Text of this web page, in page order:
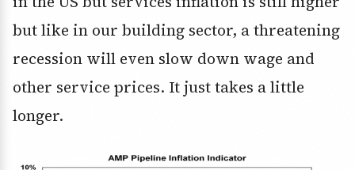
but like in our building sector, a threatening
recession will even slow down wage and
other service prices. It just takes a little
longer.